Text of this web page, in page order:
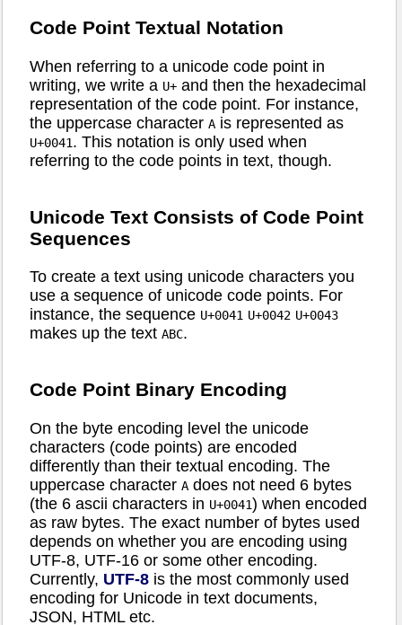
Code Point Textual Notation
When referring to a unicode code point in
writing, we write a U+ and then the hexadecimal
representation of the code point. For instance,
the uppercase character A is represented as
U+0041. This notation is only used when
referring to the code points in text, though.
Unicode Text Consists of Code Point
Sequences
To create a text using unicode characters you
use a sequence of unicode code points. For
instance, the sequence U+0041 U+0042 U+0043
makes up the text ABC.
Code Point Binary Encoding
On the byte encoding level the unicode
characters (code points) are encoded
differently than their textual encoding. The
uppercase character A does not need 6 bytes
(the 6 ascii characters in U+0041) when encoded
as raw bytes. The exact number of bytes used
depends on whether you are encoding using
UTF-8, UTF-16 or some other encoding.
Currently, UTF-8 is the most commonly used
encoding for Unicode in text documents,
JSON, HTML etc.